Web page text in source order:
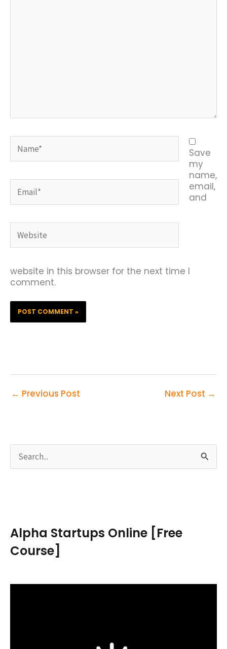
Save
my
name,
email,
and
website in this browser for the next time I
comment.
← Previous Post Next Post →
c
h
Alpha Startups Online [Free
Course]